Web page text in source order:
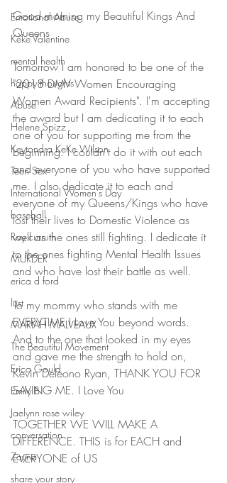
Emotional Abuse
Keke Valentine
mental health
happy thoughts
Abuse
Helene Spizz
Keytondra KeKe Wilson
Teen Sex
International Women's Day
baseball
Ray curruth
MURDER
erica d ford
lust
MARIAH MALVEAUX
The Beautiful Movement
Erica Gould
Emily B
Jaelynn rose wiley
conversation
Zayna
share your story
Good morning my Beautiful Kings And
Queens
Tomorrow I am honored to be one of the
"2018 DMV Women Encouraging
Women Award Recipients". I'm accepting
the award but I am dedicating it to each
one of you for supporting me from the
beginning. I couldn't do it with out each
and everyone of you who have supported
me. I also dedicate it to each and
everyone of my Queens/Kings who have
lost their lives to Domestic Violence as
well as the ones still fighting. I dedicate it
to the ones fighting Mental Health Issues
and who have lost their battle as well.
To my mommy who stands with me
EVERYTIME I Love You beyond words.
And to the one that looked in my eyes
and gave me the strength to hold on,
Kevin Deleono Ryan, THANK YOU FOR
SAVING ME. I Love You
TOGETHER WE WILL MAKE A
DIFFERENCE. THIS is for EACH and
EVERYONE of US